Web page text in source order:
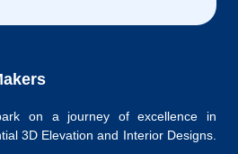
on a journey of excellence in
3D Elevation and Interior Designs.